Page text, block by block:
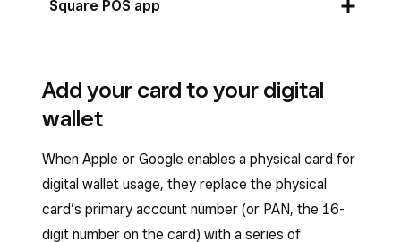
Click the gear icon and selectSquare
Card settings
The card information will be displayed on
the virtual card on your screen.
To hide the virtual card information, toggle
Square POS app
>Square Card.
Toggle on
The card information will be displayed on
the virtual card on your screen.
If you want to hide your virtual card
information, toggle offShow card details
Add your card to your digital
wallet
When Apple or Google enables a physical card for
digital wallet usage, they replace the physical
card’s primary account number (or PAN, the 16-
digit number on the card) with a series of